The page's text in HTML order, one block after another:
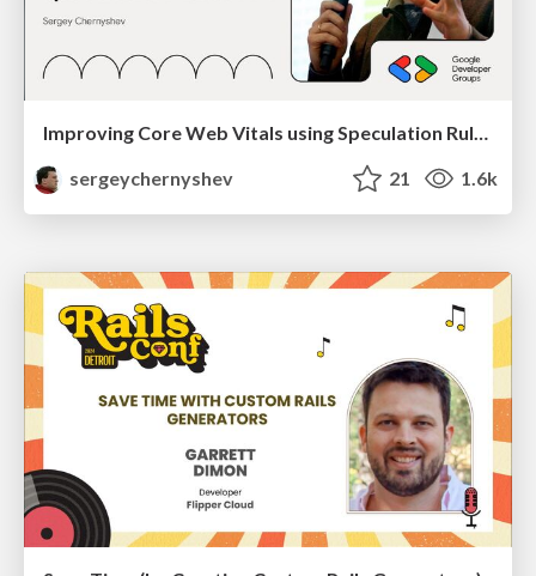
Improving Core Web Vitals using Speculation Rules API
sergeychernyshev
21 1.6k